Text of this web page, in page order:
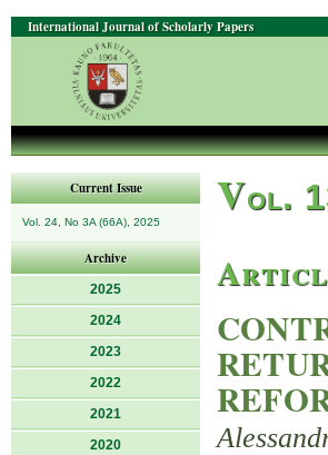
International Journal of Scholarly Papers
Current Issue
Vol. 24, No 3A (66A), 2025
Archive
2025
2024
2023
2022
2021
2020
Vol.